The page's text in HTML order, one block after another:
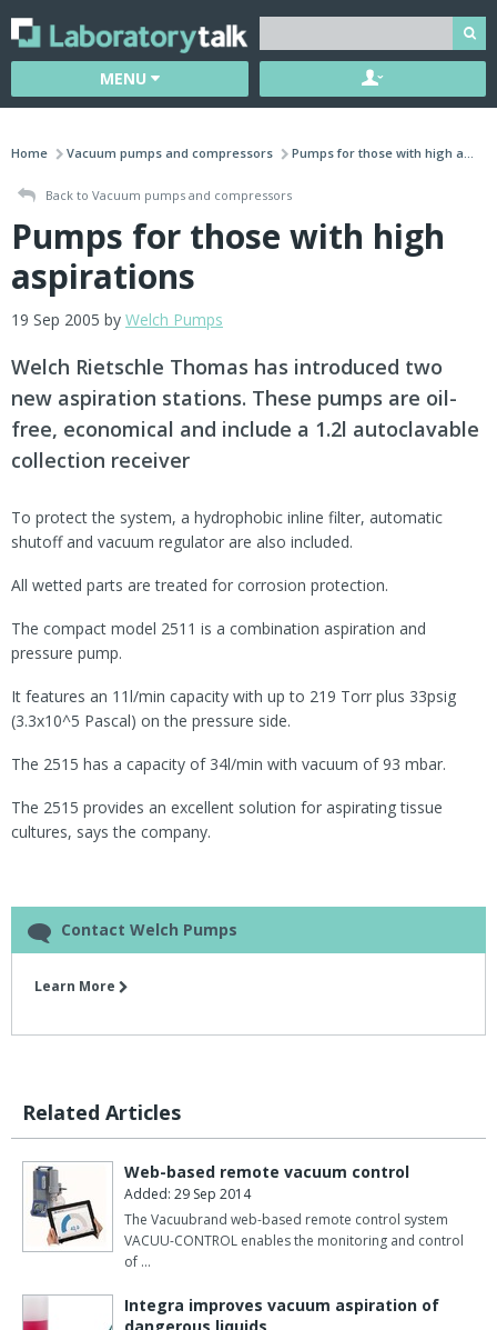
MENU
Home Vacuum pumps and compressors Pumps for those with high a...
Back to Vacuum pumps and compressors
Pumps for those with high
aspirations
19 Sep 2005 by Welch Pumps
Welch Rietschle Thomas has introduced two
new aspiration stations. These pumps are oil-
free, economical and include a 1.2l autoclavable
collection receiver
To protect the system, a hydrophobic inline filter, automatic
shutoff and vacuum regulator are also included.
All wetted parts are treated for corrosion protection.
The compact model 2511 is a combination aspiration and
pressure pump.
It features an 11l/min capacity with up to 219 Torr plus 33psig
(3.3x10^5 Pascal) on the pressure side.
The 2515 has a capacity of 34l/min with vacuum of 93 mbar.
The 2515 provides an excellent solution for aspirating tissue
cultures, says the company.
Contact Welch Pumps
Learn More
Related Articles
Web-based remote vacuum control
Added: 29 Sep 2014
The Vacuubrand web-based remote control system
VACUU-CONTROL enables the monitoring and control
of …
Integra improves vacuum aspiration of